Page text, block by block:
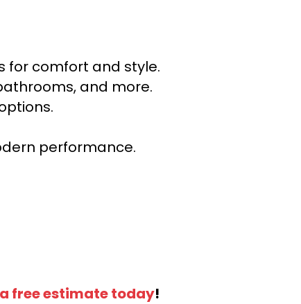
for comfort and style.
and more.
performance.
free estimate today!